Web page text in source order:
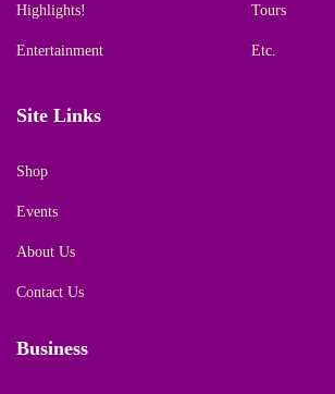
Highlights!
Entertainment
Tours
Etc.
Site Links
Shop
Events
About Us
Contact Us
Business